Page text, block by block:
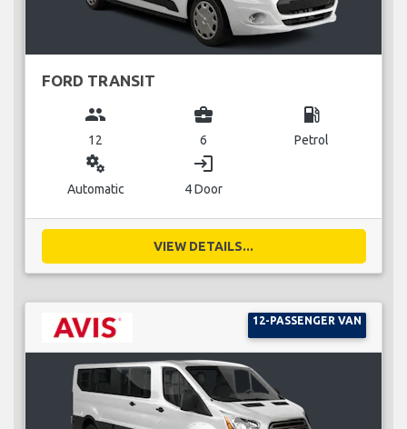
FORD TRANSIT
group
12
business_center
6
local_gas_station
Petrol
miscellaneous_services
Automatic
login
4 Door
VIEW DETAILS...
12-PASSENGER VAN